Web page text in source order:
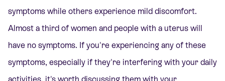
symptoms while others experience mild discomfort.
Almost a third of women and people with a uterus will
have no symptoms. If you're experiencing any of these
symptoms, especially if they're interfering with your daily